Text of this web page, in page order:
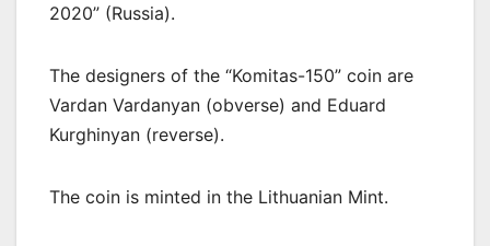
2020” (Russia).
The designers of the “Komitas-150” coin are
Vardan Vardanyan (obverse) and Eduard
Kurghinyan (reverse).
The coin is minted in the Lithuanian Mint.